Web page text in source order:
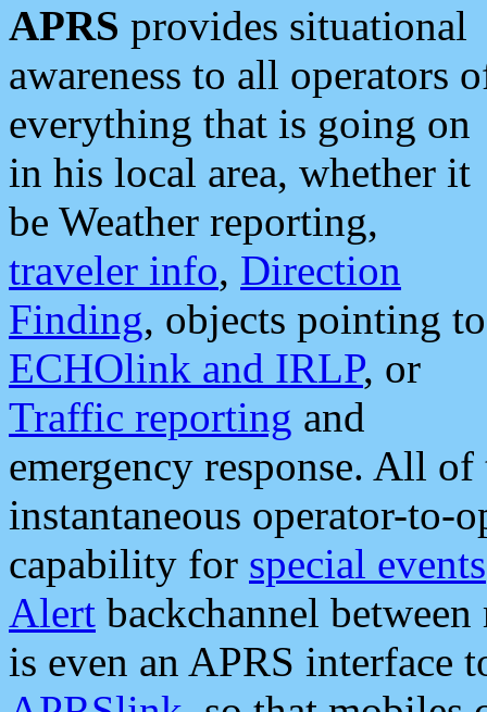
APRS provides situational
awareness to all operators
everything that is going on
in his local area, whether it
be Weather reporting,
traveler info, Direction
Finding, objects pointing to
ECHOlink and IRLP, or
Traffic reporting and
emergency response. All
instantaneous operator-to-
capability for special events
Alert backchannel
is even an APRS interface